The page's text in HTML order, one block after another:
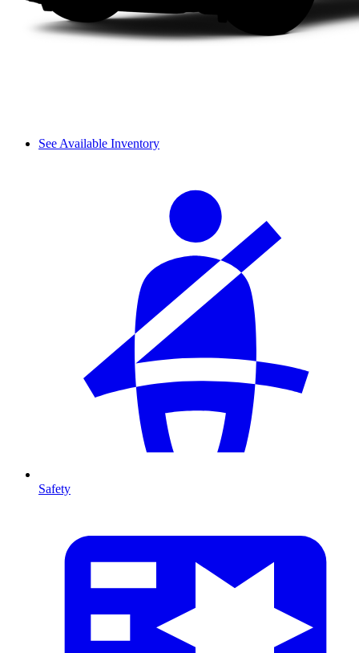
See Available Inventory
Safety